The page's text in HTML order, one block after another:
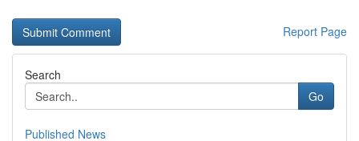
Report Page
Search
Go
Published News